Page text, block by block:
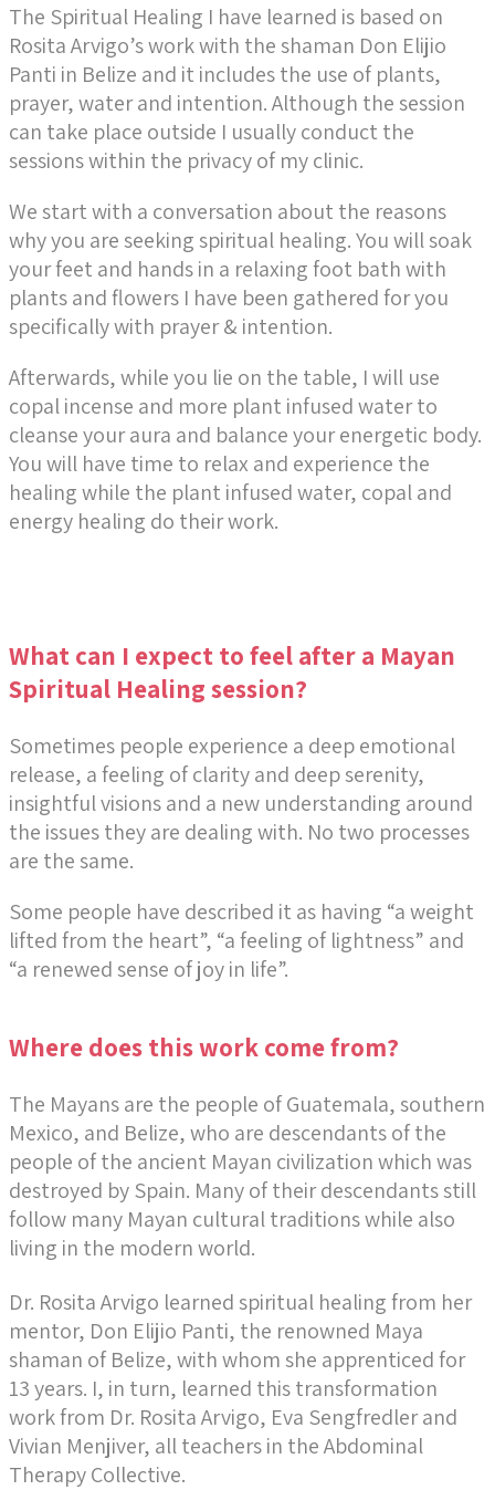
The Spiritual Healing I have learned is based on
Rosita Arvigo’s work with the shaman Don Elijio
Panti in Belize and it includes the use of plants,
prayer, water and intention. Although the session
can take place outside I usually conduct the
sessions within the privacy of my clinic.
We start with a conversation about the reasons
why you are seeking spiritual healing. You will soak
your feet and hands in a relaxing foot bath with
plants and flowers I have been gathered for you
specifically with prayer & intention.
Afterwards, while you lie on the table, I will use
copal incense and more plant infused water to
cleanse your aura and balance your energetic body.
You will have time to relax and experience the
healing while the plant infused water, copal and
energy healing do their work.
What can I expect to feel after a Mayan
Spiritual Healing session?
Sometimes people experience a deep emotional
release, a feeling of clarity and deep serenity,
insightful visions and a new understanding around
the issues they are dealing with. No two processes
are the same.
Some people have described it as having “a weight
lifted from the heart”, “a feeling of lightness” and
“a renewed sense of joy in life”.
Where does this work come from?
The Mayans are the people of Guatemala, southern
Mexico, and Belize, who are descendants of the
people of the ancient Mayan civilization which was
destroyed by Spain. Many of their descendants still
follow many Mayan cultural traditions while also
living in the modern world.
Dr. Rosita Arvigo learned spiritual healing from her
mentor, Don Elijio Panti, the renowned Maya
shaman of Belize, with whom she apprenticed for
13 years. I, in turn, learned this transformation
work from Dr. Rosita Arvigo, Eva Sengfredler and
Vivian Menjiver, all teachers in the Abdominal
Therapy Collective.